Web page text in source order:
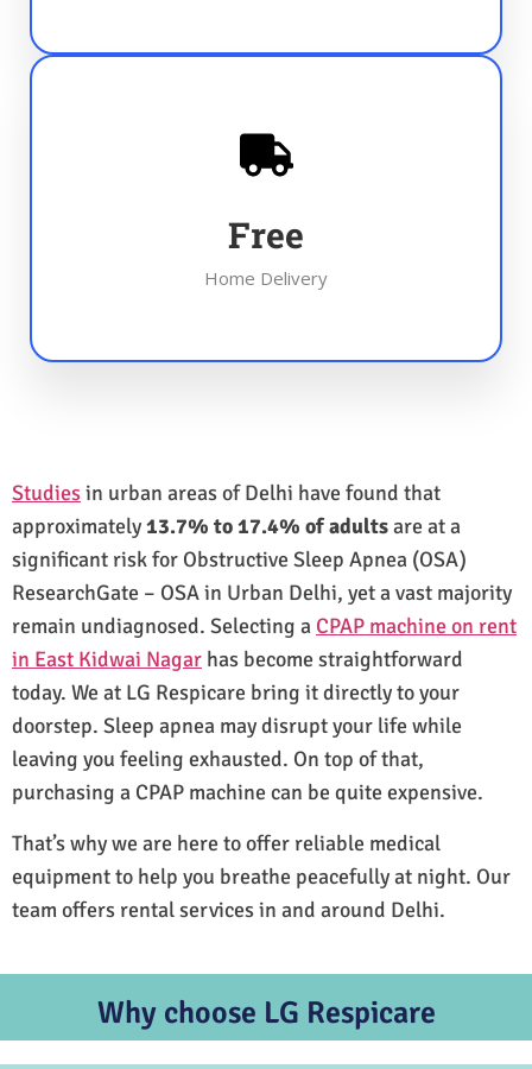
Free
Home Delivery
Studiesin urban areas of Delhi have found that
approximately13.7% to 17.4% of adultsare at a
significant risk for Obstructive Sleep Apnea (OSA)
ResearchGate – OSA in Urban Delhi, yet a vast majority
remain undiagnosed. Selecting a CPAP machine on rent
in East Kidwai Nagar has become straightforward
today. We at LG Respicare bring it directly to your
doorstep. Sleep apnea may disrupt your life while
leaving you feeling exhausted. On top of that,
purchasing a CPAP machine can be quite expensive.
That’s why we are here to offer reliable medical
equipment to help you breathe peacefully at night. Our
team offers rental services in and around Delhi.
Why choose LG Respicare